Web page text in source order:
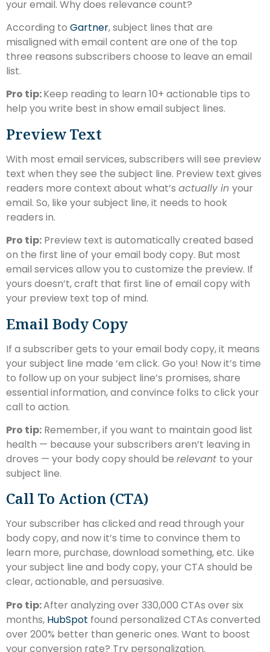
your email. Why does relevance count?
According to Gartner, subject lines that are
misaligned with email content are one of the top
three reasons subscribers choose to leave an email
list.
Pro tip:Keep reading to learn 10+ actionable tips to
help you write best in show email subject lines.
Preview Text
With most email services, subscribers will see preview
text when they see the subject line. Preview text gives
readers more context about what’s actually in your
email. So, like your subject line, it needs to hook
readers in.
Pro tip: Preview text is automatically created based
on the first line of your email body copy. But most
email services allow you to customize the preview. If
yours doesn’t, craft that first line of email copy with
your preview text top of mind.
Email Body Copy
If a subscriber gets to your email body copy, it means
your subject line made ‘em click. Go you! Now it’s time
to follow up on your subject line’s promises, share
essential information, and convince folks to click your
call to action.
Pro tip: Remember, if you want to maintain good list
health — because your subscribers aren’t leaving in
droves — your body copy should be relevant to your
subject line.
Call To Action (CTA)
Your subscriber has clicked and read through your
body copy, and now it’s time to convince them to
learn more, purchase, download something, etc. Like
your subject line and body copy, your CTA should be
clear, actionable, and persuasive.
Pro tip:After analyzing over 330,000 CTAs over six
months, HubSpot found personalized CTAs converted
over 200% better than generic ones. Want to boost
your conversion rate? Try personalization.